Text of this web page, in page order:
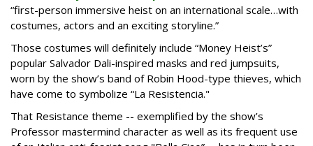
“first-person immersive heist on an international scale…with
costumes, actors and an exciting storyline.”
Those costumes will definitely include “Money Heist’s”
popular Salvador Dali-inspired masks and red jumpsuits,
worn by the show’s band of Robin Hood-type thieves, which
have come to symbolize “La Resistencia."
That Resistance theme -- exemplified by the show’s
Professor mastermind character as well as its frequent use